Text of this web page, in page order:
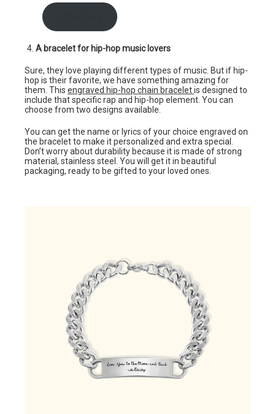
A bracelet for hip-hop music lovers
Sure, they love playing different types of music. But if hip-
hop is their favorite, we have something amazing for
them. This engraved hip-hop chain braceletis designed to
include that specific rap and hip-hop element. You can
choose from two designs available.
You can get the name or lyrics of your choice engraved on
the bracelet to make it personalized and extra special.
Don’t worry about durability because it is made of strong
material, stainless steel. You will get it in beautiful
packaging, ready to be gifted to your loved ones.